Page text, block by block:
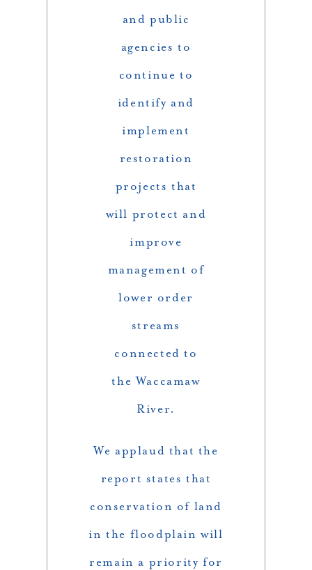
and public
agencies to
continue to
identify and
implement
restoration
projects that
will protect and
improve
management of
lower order
streams
connected to
the Waccamaw
River.
We applaud that the
report states that
conservation of land
in the floodplain will
remain a priority for